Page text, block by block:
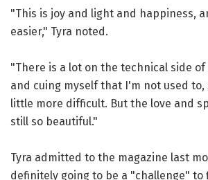
"This is joy and light and happiness,
easier," Tyra noted.
"There is a lot on the technical side
and cuing myself that I'm not used
little more difficult. But the love and
still so beautiful."
Tyra admitted to the magazine last
definitely going to be a "challenge" to